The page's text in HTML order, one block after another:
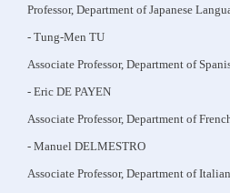
Professor, Department of Japanese
- Tung-Men TU
Associate Professor, Department of
- Eric DE PAYEN
Associate Professor, Department of
- Manuel DELMESTRO
Associate Professor, Department of